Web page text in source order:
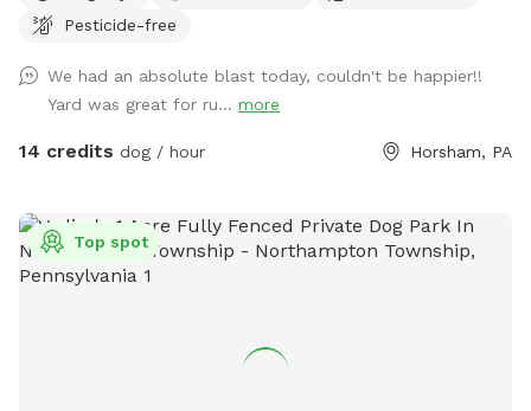
free to hook up 👙Small pool- during summer, located in the
just ask you empty before you leave
Pesticide-free
We had an absolute blast today, couldn't be happier!!
Yard was great for ru... more
14 credits dog / hour Horsham, PA
Top spot